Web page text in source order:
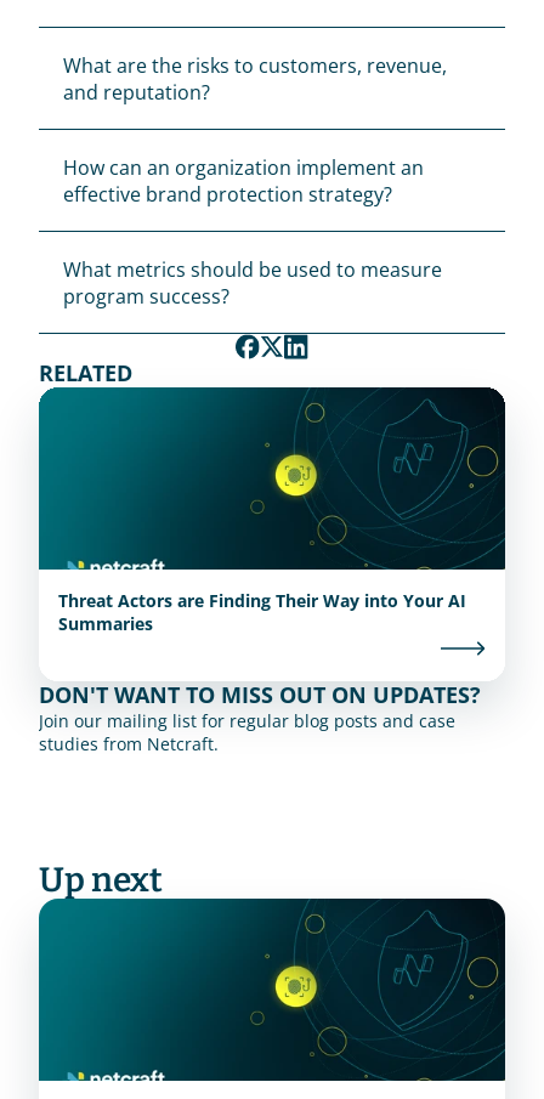
What are the risks to customers, revenue,
and reputation?
How can an organization implement an
effective brand protection strategy?
What metrics should be used to measure
program success?
RELATED
Threat Actors are Finding Their Way into Your AI
Summaries
DON'T WANT TO MISS OUT ON UPDATES?
Join our mailing list for regular blog posts and case
studies from Netcraft.
Up next